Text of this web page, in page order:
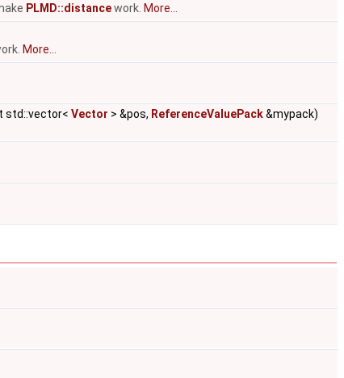
PLMD::distancework. More...
More...
std::vector< Vector > &pos, ReferenceValuePack&mypack)